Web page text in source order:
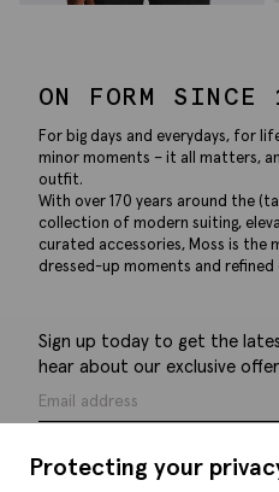
Protecting your
ON FORM SINCE
For big days and everydays, for
minor moments – it all matters,
outfit.
With over 170 years around the
collection of modern suiting,
curated accessories, Moss is the
dressed-up moments and refined
Sign up today to get the
hear about our exclusive